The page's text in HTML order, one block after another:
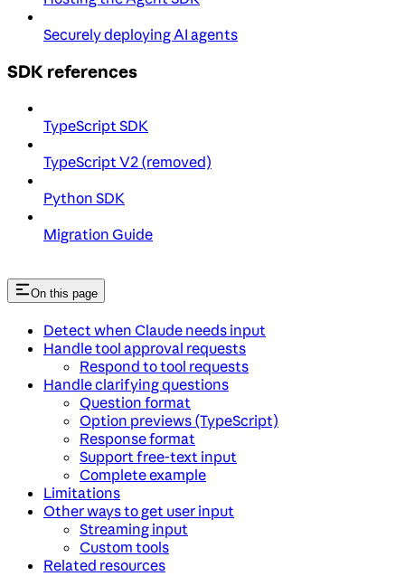
Securely deploying AI agents
SDK references
TypeScript SDK
TypeScript V2 (removed)
Python SDK
Migration Guide
On this page
Detect when Claude needs input
Handle tool approval requests
Respond to tool requests
Handle clarifying questions
Question format
Option previews (TypeScript)
Response format
Support free-text input
Complete example
Limitations
Other ways to get user input
Streaming input
Custom tools
Related resources